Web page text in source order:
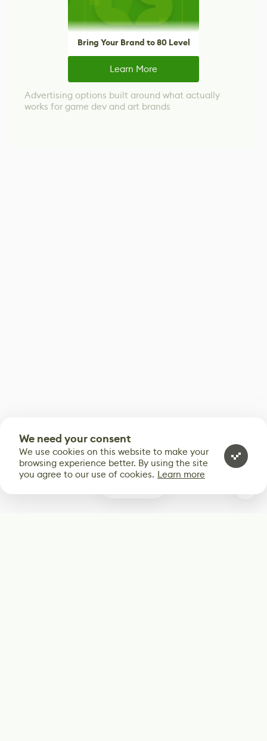
Bring Your Brand to 80 Level
Learn More
Advertising options built around what actually
works for game dev and art brands
We need your consent
We use cookies on this website to make your
browsing experience better. By using the site
you agree to our use of cookies. Learn more